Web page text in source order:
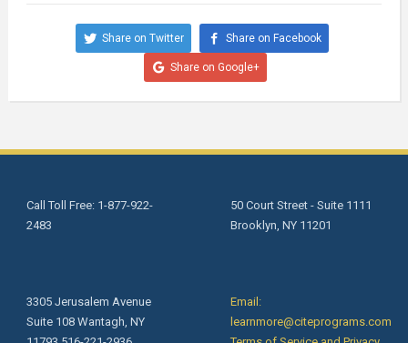
Share on Twitter Share on Facebook
Share on Google+
Call Toll Free: 1-877-922-
2483
50 Court Street - Suite 1111
Brooklyn, NY 11201
3305 Jerusalem Avenue
Suite 108 Wantagh, NY
Email:
learnmore@citeprograms.com